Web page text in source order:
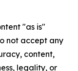
"as is"
not accept any
content,
legality, or